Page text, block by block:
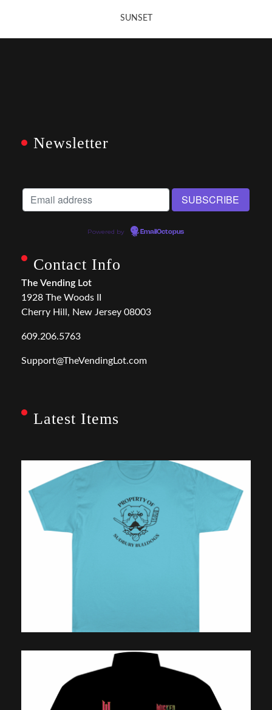
SUNSET
Newsletter
Powered by EmailOctopus
Contact Info
The Vending Lot
1928 The Woods II
Cherry Hill, New Jersey 08003
609.206.5763
Support@TheVendingLot.com
Latest Items